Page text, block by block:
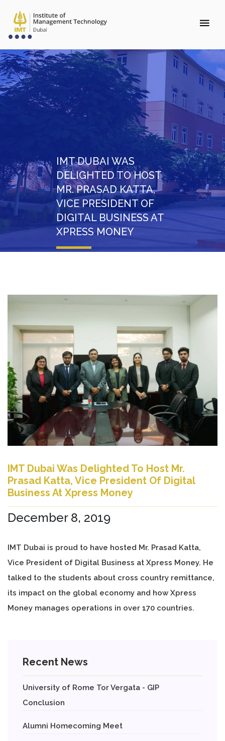
IMT DUBAI WAS
DELIGHTED TO HOST
MR. PRASAD KATTA,
VICE PRESIDENT OF
DIGITAL BUSINESS AT
XPRESS MONEY
IMT Dubai Was Delighted To Host Mr.
Prasad Katta, Vice President Of Digital
Business At Xpress Money
December 8, 2019
IMT Dubai is proud to have hosted Mr. Prasad Katta,
Vice President of Digital Business at Xpress Money. He
talked to the students about cross country remittance,
its impact on the global economy and how Xpress
Money manages operations in over 170 countries.
Recent News
University of Rome Tor Vergata - GIP
Conclusion
Alumni Homecoming Meet